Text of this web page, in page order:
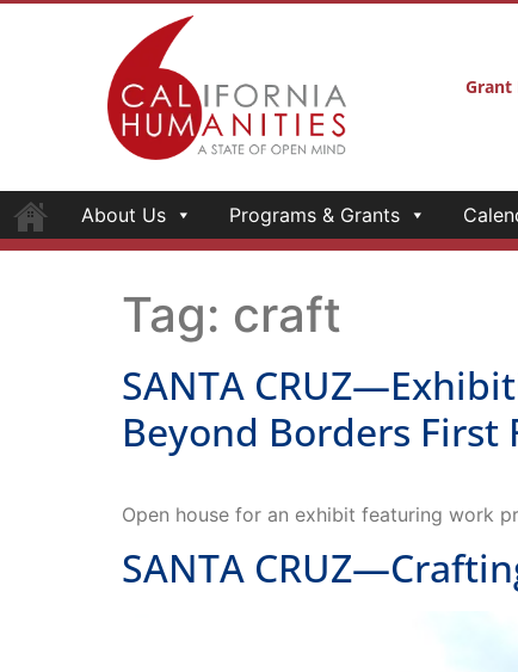
Grant
About Us Programs & Grants
Tag: craft
SANTA
Beyond Borders First
Open house for an exhibit featuring work
SANTA